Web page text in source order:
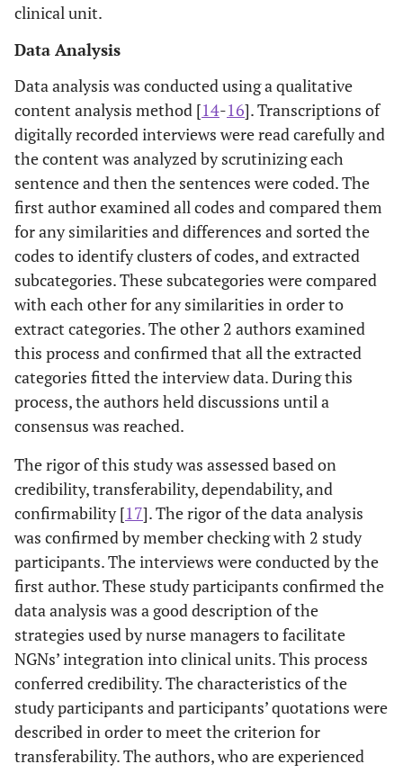
clinical unit.
Data Analysis
Data analysis was conducted using a qualitative
content analysis method [14-16]. Transcriptions of
digitally recorded interviews were read carefully and
the content was analyzed by scrutinizing each
sentence and then the sentences were coded. The
first author examined all codes and compared them
for any similarities and differences and sorted the
codes to identify clusters of codes, and extracted
subcategories. These subcategories were compared
with each other for any similarities in order to
extract categories. The other 2 authors examined
this process and confirmed that all the extracted
categories fitted the interview data. During this
process, the authors held discussions until a
consensus was reached.
The rigor of this study was assessed based on
credibility, transferability, dependability, and
confirmability [17]. The rigor of the data analysis
was confirmed by member checking with 2 study
participants. The interviews were conducted by the
first author. These study participants confirmed the
data analysis was a good description of the
strategies used by nurse managers to facilitate
NGNs’ integration into clinical units. This process
conferred credibility. The characteristics of the
study participants and participants’ quotations were
described in order to meet the criterion for
transferability. The authors, who are experienced